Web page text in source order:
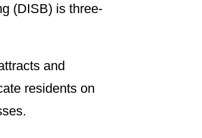
(DISB) is three-
and
residents on